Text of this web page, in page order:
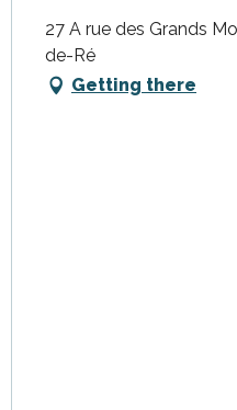
27 A rue des Grands
de-Ré
Getting there